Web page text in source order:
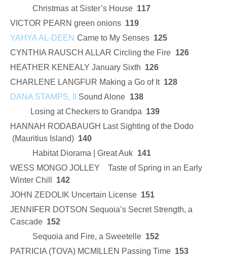
Christmas at Sister’s House 117
VICTOR PEARN green onions 119
YAHYA AL-DEEN Came to My Senses 125
CYNTHIA RAUSCH ALLAR Circling the Fire 126
HEATHER KENEALY January Sixth 126
CHARLENE LANGFUR Making a Go of It 128
DANA STAMPS, II
Sound Alone 138
Losing at Checkers to Grandpa 139
HANNAH RODABAUGH Last Sighting of the Dodo
(Mauritius Island) 140
Habitat Diorama | Great Auk 141
WESS MONGO JOLLEY Taste of Spring in an Early
Winter Chill 142
JOHN ZEDOLIK Uncertain License 151
JENNIFER DOTSON Sequoia’s Secret Strength, a
Cascade 152
Sequoia and Fire, a Sweetelle 152
PATRICIA (TOVA) MCMILLEN Passing Time 153